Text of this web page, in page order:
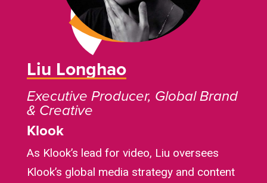
Liu Longhao
Executive Producer, Global Brand
& Creative
Klook
As Klook’s lead for video, Liu oversees
Klook’s global media strategy and content